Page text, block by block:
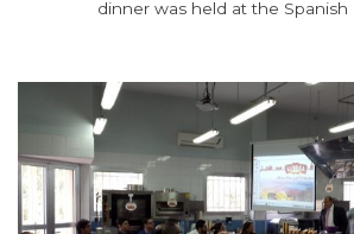
dinner was held at the Spanish